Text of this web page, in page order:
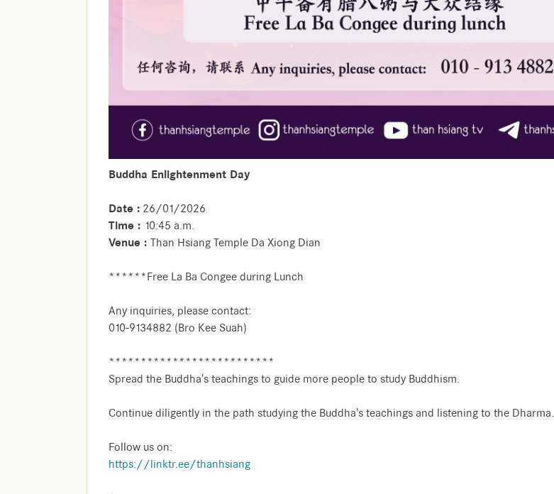
Buddha Enlightenment Day
Date : 26/01/2026
Time : 10:45 a.m.
Venue : Than Hsiang Temple Da Xiong Dian
******Free La Ba Congee during Lunch
Any inquiries, please contact:
010-9134882 (Bro Kee Suah)
**************************
Spread the Buddha's teachings to guide more people to study Buddhism.
Continue diligently in the path studying the Buddha's teachings and listening to the Dharma.
Follow us on:
https://linktr.ee/thanhsiang